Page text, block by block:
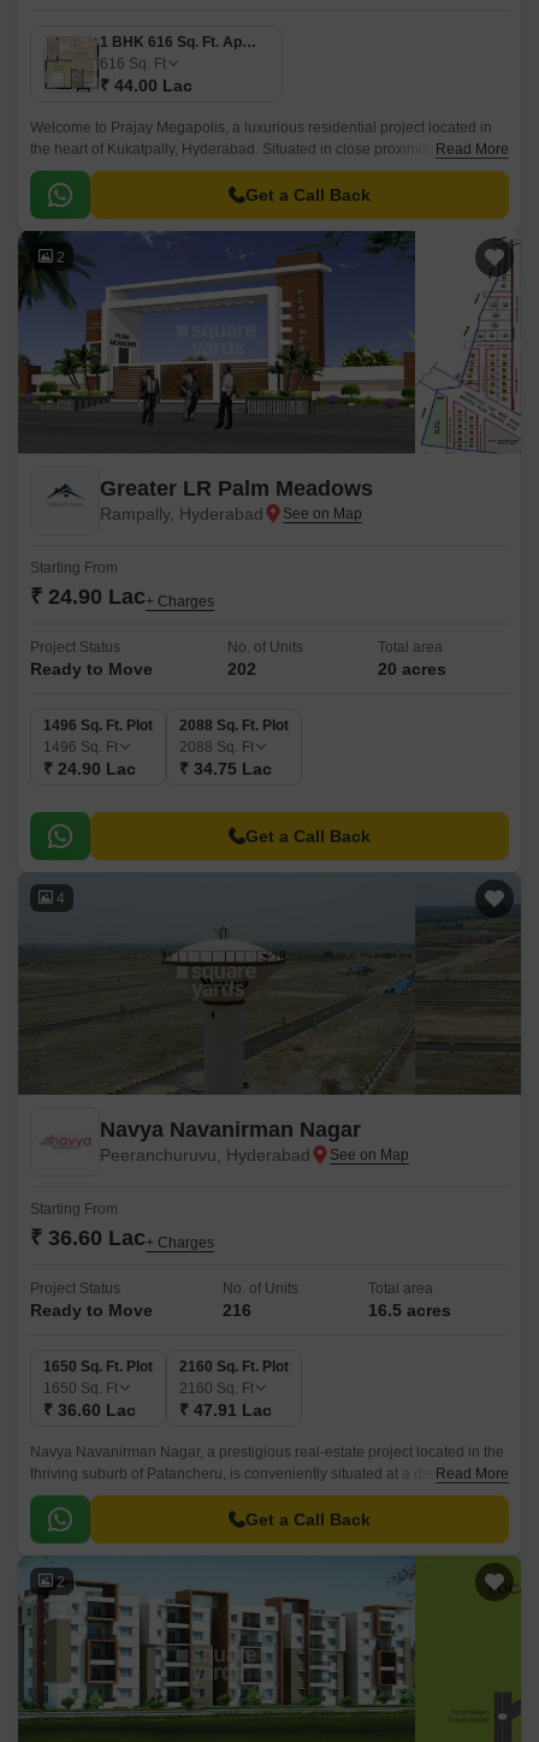
1 BHK 616 Sq. Ft. Apartment
616 Sq. Ft
₹ 44.00 Lac
Welcome to Prajay Megapolis, a luxurious residential project located in
the heart of Kukatpally, Hyderabad. Situated in close proximity to KPHB
Road and NH 65, this project offers the perfect blend of comfort, luxury,
and connectivity.
Read More
Get a Call Back
2
Greater LR Palm Meadows
Rampally, Hyderabad
Starting From
₹ 24.90 Lac+ Charges
Project Status
Ready to Move
No. of Units
202
Total area
20 acres
1496 Sq. Ft. Plot
1496 Sq. Ft
₹ 24.90 Lac
2088 Sq. Ft. Plot
2088 Sq. Ft
₹ 34.75 Lac
Get a Call Back
4
Navya Navanirman Nagar
Peeranchuruvu, Hyderabad
Starting From
₹ 36.60 Lac+ Charges
Project Status
Ready to Move
No. of Units
216
Total area
16.5 acres
1650 Sq. Ft. Plot
1650 Sq. Ft
₹ 36.60 Lac
2160 Sq. Ft. Plot
2160 Sq. Ft
₹ 47.91 Lac
Navya Navanirman Nagar, a prestigious real-estate project located in the
thriving suburb of Patancheru, is conveniently situated at a distance of 3.3
km from NH 65 and 1.
Read More
Get a Call Back
2